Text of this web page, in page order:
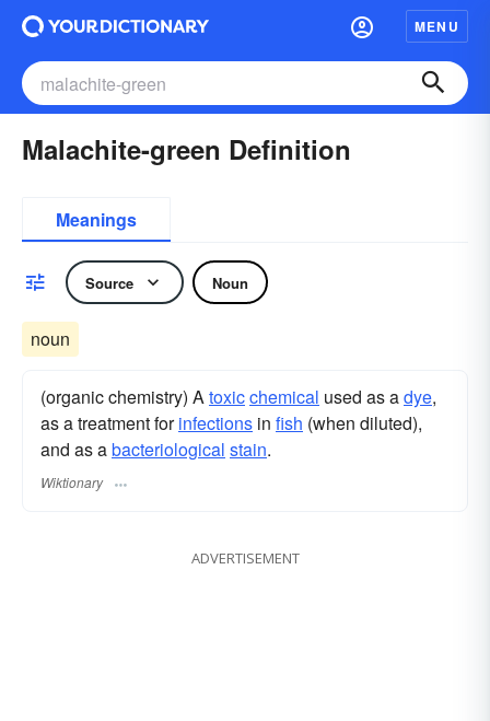
MENU
Malachite-green Definition
Meanings
Source Noun
noun
(organic chemistry) Atoxicchemical used as adye,
as a treatment forinfections in fish (when diluted),
and as abacteriological stain.
Wiktionary
ADVERTISEMENT